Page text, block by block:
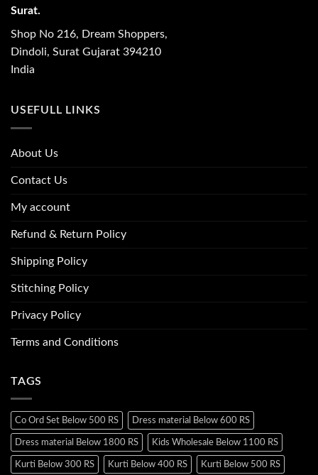
Surat.
Shop No 216, Dream Shoppers,
Dindoli, Surat Gujarat 394210
India
USEFULL LINKS
About Us
Contact Us
My account
Refund & Return Policy
Shipping Policy
Stitching Policy
Privacy Policy
Terms and Conditions
TAGS
Co Ord Set Below 500 RS Dress material Below 600 RS
Dress material Below 1800 RS Kids Wholesale Below 1100 RS
Kurti Below 300 RS Kurti Below 400 RS Kurti Below 500 RS